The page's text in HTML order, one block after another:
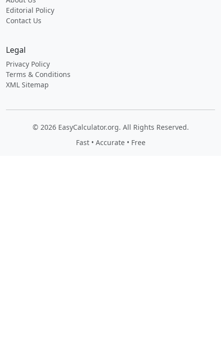
Editorial Policy
Contact Us
Legal
Privacy Policy
Terms & Conditions
XML Sitemap
© 2026 EasyCalculator.org. All Rights Reserved.
Fast • Accurate • Free